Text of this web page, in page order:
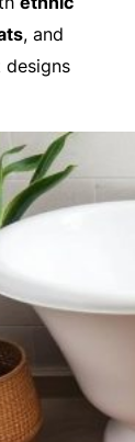
, and
designs